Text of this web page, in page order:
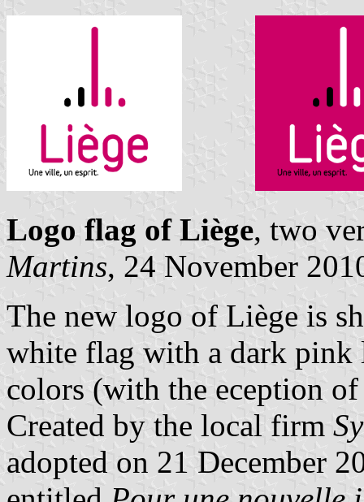
Logo flag of Liège, two
Martins, 24 November
The new logo of Liège is
white flag with a dark pink
colors (with the eception
Created by the local firm
adopted on 21 December